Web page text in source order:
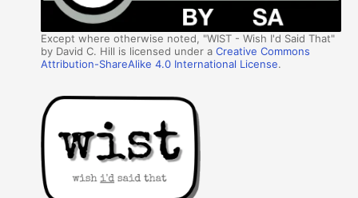
Except where otherwise noted, "WIST - Wish I'd Said That"
by David C. Hill is licensed under aCreative Commons
Attribution-ShareAlike 4.0 International License.